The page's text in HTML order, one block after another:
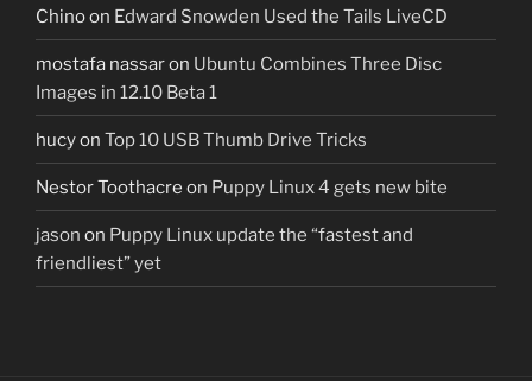
Chinoon Edward Snowden Used the Tails LiveCD
mostafa nassaron Ubuntu Combines Three Disc
Images in 12.10 Beta 1
hucyon Top 10 USB Thumb Drive Tricks
Nestor Toothacre on Puppy Linux 4 gets new bite
jason on Puppy Linux update the “fastest and
friendliest” yet